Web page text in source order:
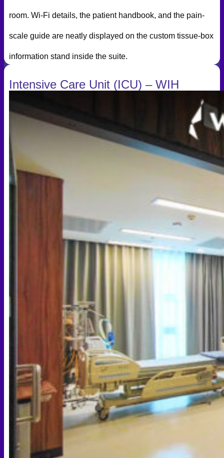
room. Wi-Fi details, the patient handbook, and the pain-
scale guide are neatly displayed on the custom tissue-box
information stand inside the suite.
Intensive Care Unit (ICU) – WIH